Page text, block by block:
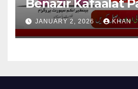
Benazir Kafaalat
13500 For Eligible
JANUARY 2, 2026 KHAN